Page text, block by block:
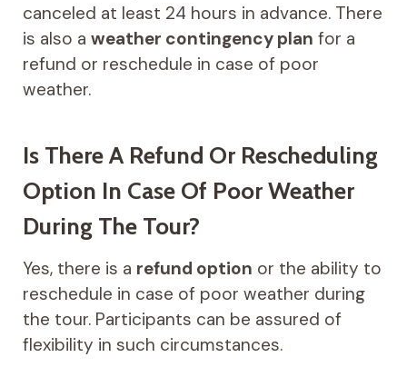
canceled at least 24 hours in advance. There
is also a weather contingency plan for a
refund or reschedule in case of poor
weather.
Is There A Refund Or Rescheduling
Option In Case Of Poor Weather
During The Tour?
Yes, there is a refund option or the ability to
reschedule in case of poor weather during
the tour. Participants can be assured of
flexibility in such circumstances.